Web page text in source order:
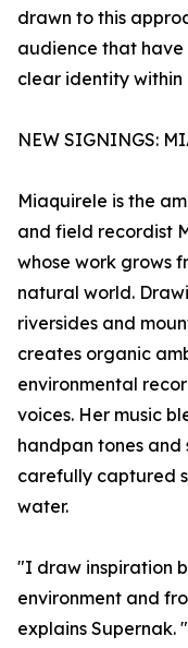
drawn to this
audience that
clear identity within
NEW SIGNINGS:
Miaquirele is the
and field recordist
whose work grows
natural world.
riversides and
creates organic
environmental
voices. Her music
handpan tones and
carefully captured
water.
"I draw inspiration
environment and
explains